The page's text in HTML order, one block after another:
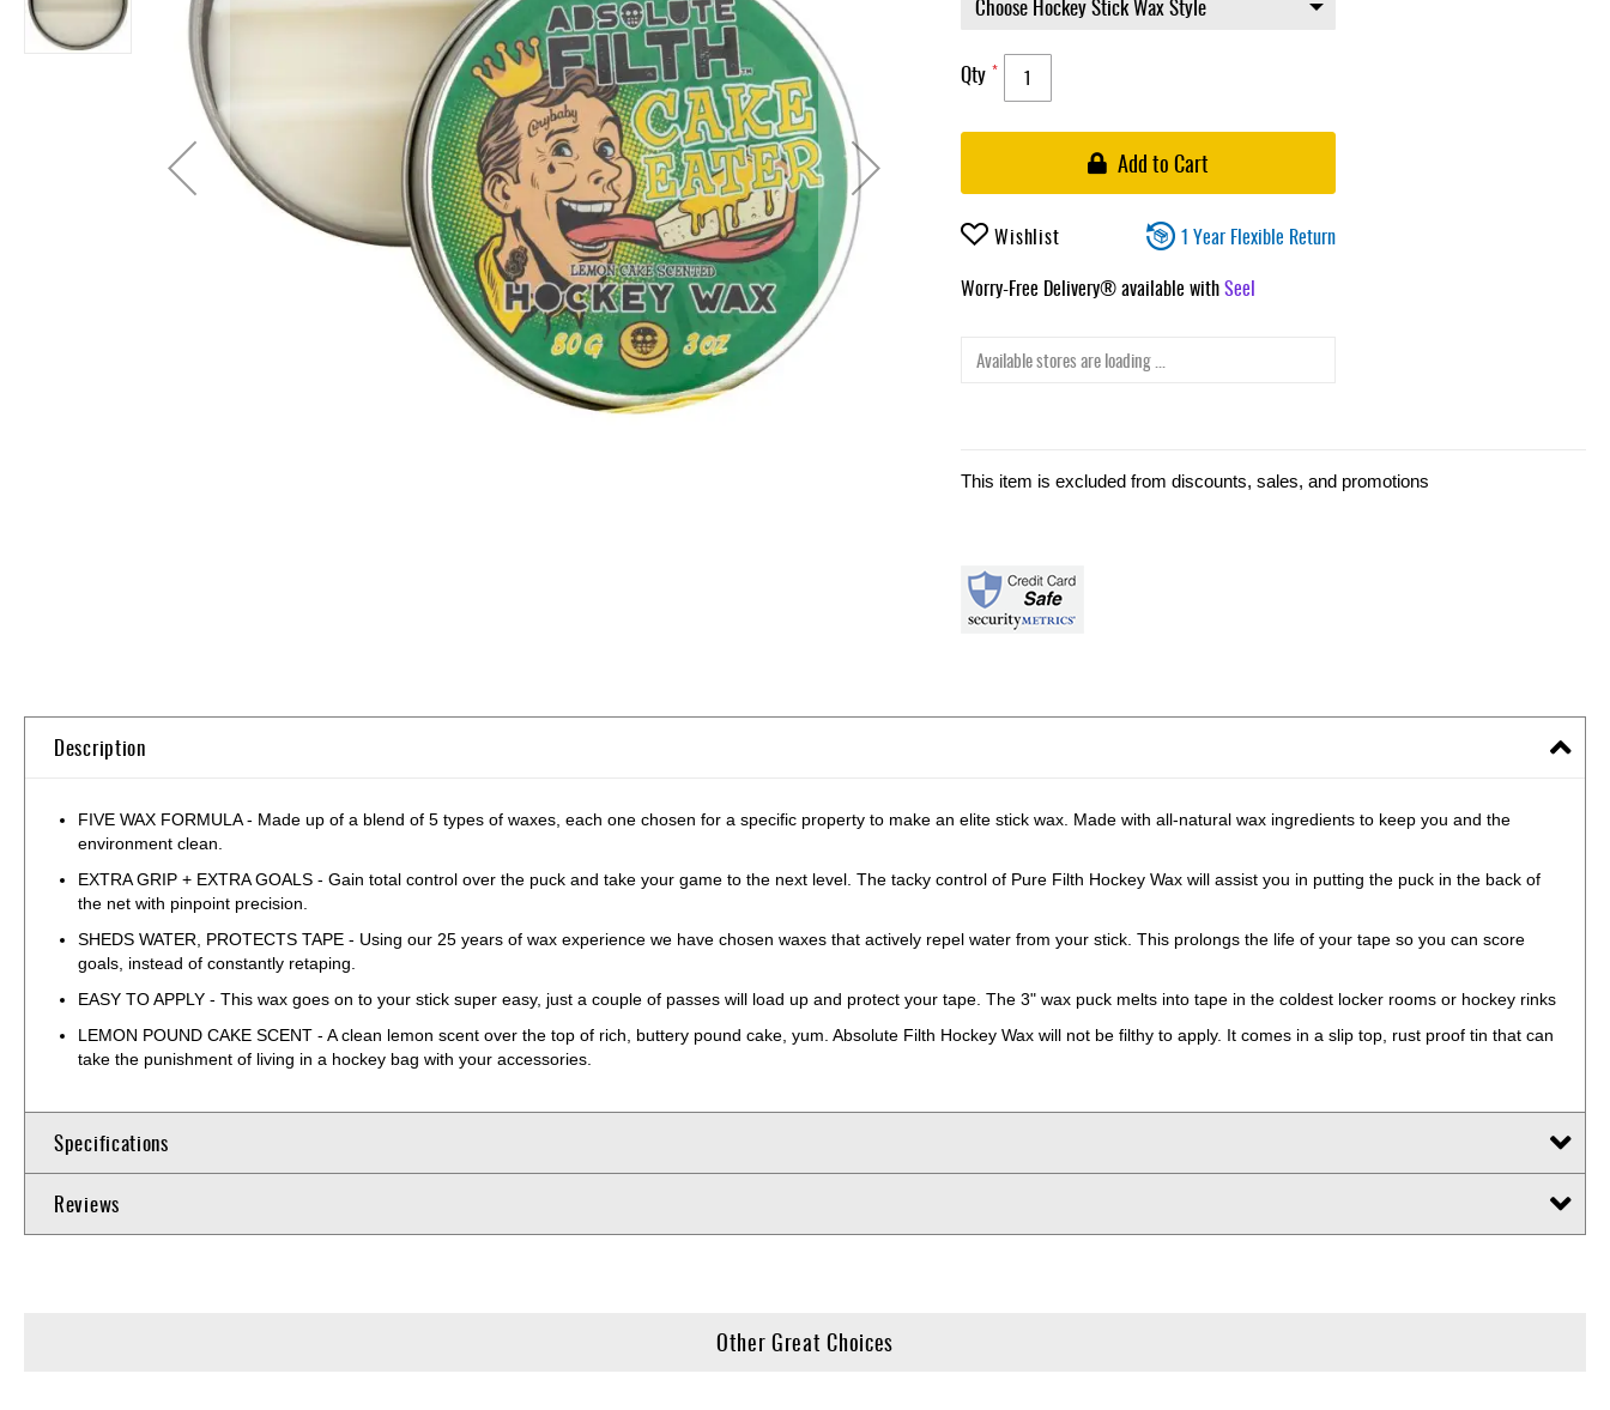
Accessories
of
Qty
Add to Cart
Wishlist
1 Year Flexible Return
Worry-Free Delivery® available withSeel
Available stores are loading ...
This item is excluded from discounts, sales, and promotions
Description
FIVE WAX FORMULA - Made up of a blend of 5 types of waxes, each one chosen for a specific property to make an elite stick wax. Made with all-natural wax ingredients to keep you and the
environment clean.
EXTRA GRIP + EXTRA GOALS - Gain total control over the puck and take your game to the next level. The tacky control of Pure Filth Hockey Wax will assist you in putting the puck in the back of
the net with pinpoint precision.
SHEDS WATER, PROTECTS TAPE - Using our 25 years of wax experience we have chosen waxes that actively repel water from your stick. This prolongs the life of your tape so you can score
goals, instead of constantly retaping.
EASY TO APPLY - This wax goes on to your stick super easy, just a couple of passes will load up and protect your tape. The 3" wax puck melts into tape in the coldest locker rooms or hockey rinks
LEMON POUND CAKE SCENT - A clean lemon scent over the top of rich, buttery pound cake, yum. Absolute Filth Hockey Wax will not be filthy to apply. It comes in a slip top, rust proof tin that can
take the punishment of living in a hockey bag with your accessories.
Specifications
Reviews
Other Great Choices